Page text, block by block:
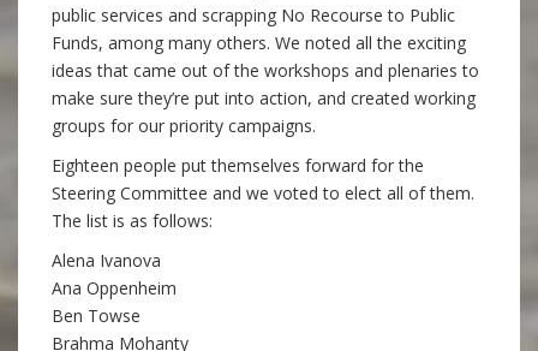
public services and scrapping No Recourse to Public
Funds, among many others. We noted all the exciting
ideas that came out of the workshops and plenaries to
make sure they’re put into action, and created working
groups for our priority campaigns.
Eighteen people put themselves forward for the
Steering Committee and we voted to elect all of them.
The list is as follows:
Alena Ivanova
Ana Oppenheim
Ben Towse
Brahma Mohanty